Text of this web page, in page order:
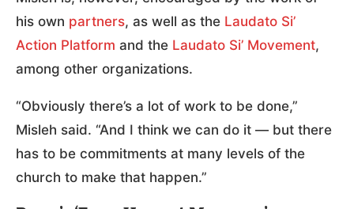
his own partners, as well as the Laudato Si’
Action Platform and the Laudato Si’ Movement,
among other organizations.
“Obviously there’s a lot of work to be done,”
Misleh said. “And I think we can do it — but there
has to be commitments at many levels of the
church to make that happen.”